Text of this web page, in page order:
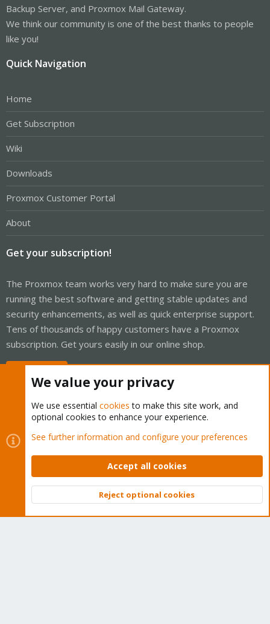
Backup Server, and Proxmox Mail Gateway.
We think our community is one of the best thanks to people
like you!
Quick Navigation
Home
Get Subscription
Wiki
Downloads
Proxmox Customer Portal
About
Get your subscription!
The Proxmox team works very hard to make sure you are
running the best software and getting stable updates and
security enhancements, as well as quick enterprise support.
Tens of thousands of happy customers have a Proxmox
subscription. Get yours easily in our online shop.
Cookies
Proxmox Support Forum - Light Mode
Contact us
Terms and rules Privacy policy Help Home
Community platform by XenForo © 2010-2026 XenForo Ltd.
Top
We value your privacy
We use essential cookies to make this site work, and
optional cookies to enhance your experience.
See further information and configure your preferences
Accept all cookies
Reject optional cookies